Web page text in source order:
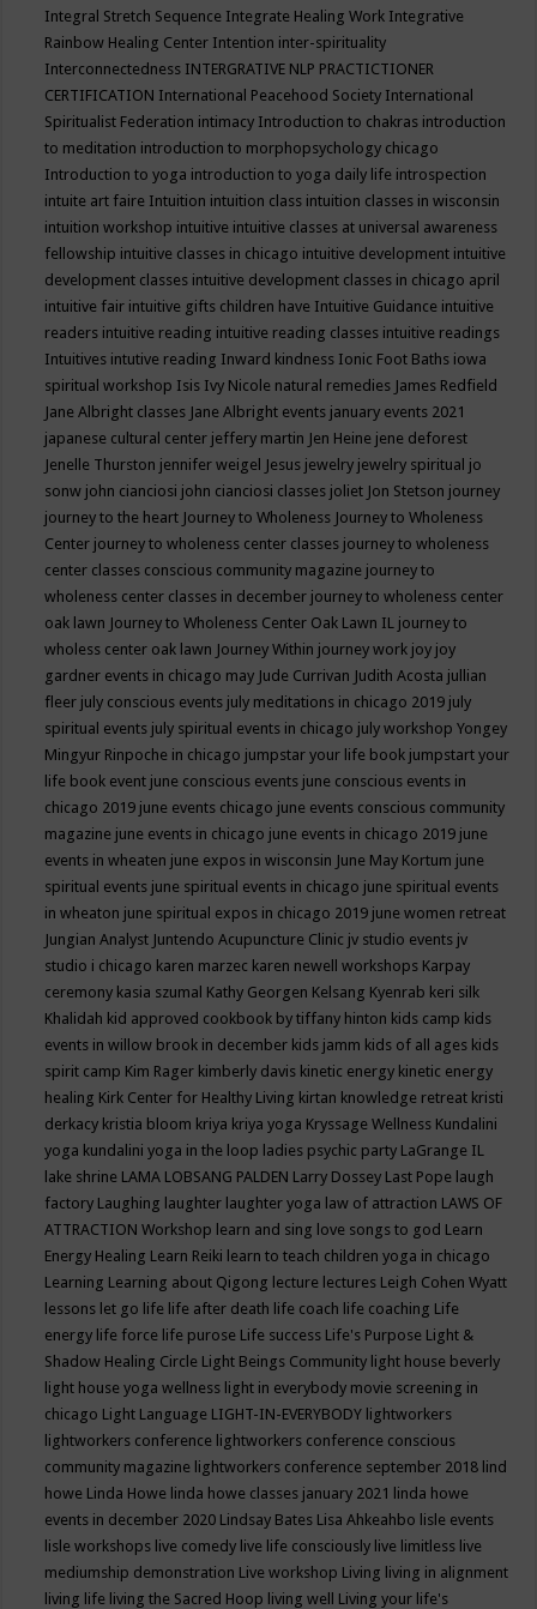
Integral Stretch Sequence Integrate Healing Work Integrative
Rainbow Healing Center Intention inter-spirituality
Interconnectedness INTERGRATIVE NLP PRACTICTIONER
CERTIFICATION International Peacehood Society International
Spiritualist Federation intimacy Introduction to chakras introduction
to meditation introduction to morphopsychology chicago
Introduction to yoga introduction to yoga daily life introspection
intuite art faire Intuition intuition class intuition classes in wisconsin
intuition workshop intuitive intuitive classes at universal awareness
fellowship intuitive classes in chicago intuitive development intuitive
development classes intuitive development classes in chicago april
intuitive fair intuitive gifts children have Intuitive Guidance intuitive
readers intuitive reading intuitive reading classes intuitive readings
Intuitives intutive reading Inward kindness Ionic Foot Baths iowa
spiritual workshop Isis Ivy Nicole natural remedies James Redfield
Jane Albright classes Jane Albright events january events 2021
japanese cultural center jeffery martin Jen Heine jene deforest
Jenelle Thurston jennifer weigel Jesus jewelry jewelry spiritual jo
sonw john cianciosi john cianciosi classes joliet Jon Stetson journey
journey to the heart Journey to Wholeness Journey to Wholeness
Center journey to wholeness center classes journey to wholeness
center classes conscious community magazine journey to
wholeness center classes in december journey to wholeness center
oak lawn Journey to Wholeness Center Oak Lawn IL journey to
wholess center oak lawn Journey Within journey work joy joy
gardner events in chicago may Jude Currivan Judith Acosta jullian
fleer july conscious events july meditations in chicago 2019 july
spiritual events july spiritual events in chicago july workshop Yongey
Mingyur Rinpoche in chicago jumpstar your life book jumpstart your
life book event june conscious events june conscious events in
chicago 2019 june events chicago june events conscious community
magazine june events in chicago june events in chicago 2019 june
events in wheaten june expos in wisconsin June May Kortum june
spiritual events june spiritual events in chicago june spiritual events
in wheaton june spiritual expos in chicago 2019 june women retreat
Jungian Analyst Juntendo Acupuncture Clinic jv studio events jv
studio i chicago karen marzec karen newell workshops Karpay
ceremony kasia szumal Kathy Georgen Kelsang Kyenrab keri silk
Khalidah kid approved cookbook by tiffany hinton kids camp kids
events in willow brook in december kids jamm kids of all ages kids
spirit camp Kim Rager kimberly davis kinetic energy kinetic energy
healing Kirk Center for Healthy Living kirtan knowledge retreat kristi
derkacy kristia bloom kriya kriya yoga Kryssage Wellness Kundalini
yoga kundalini yoga in the loop ladies psychic party LaGrange IL
lake shrine LAMA LOBSANG PALDEN Larry Dossey Last Pope laugh
factory Laughing laughter laughter yoga law of attraction LAWS OF
ATTRACTION Workshop learn and sing love songs to god Learn
Energy Healing Learn Reiki learn to teach children yoga in chicago
Learning Learning about Qigong lecture lectures Leigh Cohen Wyatt
lessons let go life life after death life coach life coaching Life
energy life force life purose Life success Life's Purpose Light &
Shadow Healing Circle Light Beings Community light house beverly
light house yoga wellness light in everybody movie screening in
chicago Light Language LIGHT-IN-EVERYBODY lightworkers
lightworkers conference lightworkers conference conscious
community magazine lightworkers conference september 2018 lind
howe Linda Howe linda howe classes january 2021 linda howe
events in december 2020 Lindsay Bates Lisa Ahkeahbo lisle events
lisle workshops live comedy live life consciously live limitless live
mediumship demonstration Live workshop Living living in alignment
living life living the Sacred Hoop living well Living your life's